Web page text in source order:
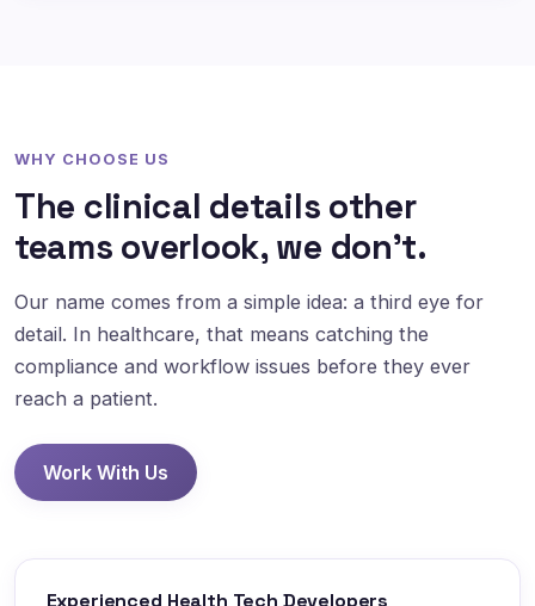
WHY CHOOSE US
The clinical details other
teams overlook, we don't.
Our name comes from a simple idea: a third eye for
detail. In healthcare, that means catching the
compliance and workflow issues before they ever
reach a patient.
Work With Us